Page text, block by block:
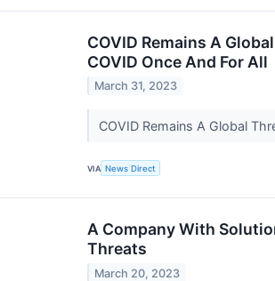
COVID Remains A
COVID Once And For All
March 31, 2023
COVID Remains A Global
VIA News Direct
A Company With
Threats
March 20, 2023